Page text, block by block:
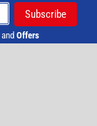
and Offers